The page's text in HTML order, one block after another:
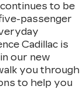
to be
passenger
Cadillac is
our new
you through
to help you